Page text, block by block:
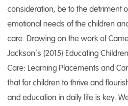
consideration, be to the detriment
emotional needs of the children
care. Drawing on the work of
Jackson’s (2015) Educating
Care: Learning Placements and
that for children to thrive and
and education in daily life is key.